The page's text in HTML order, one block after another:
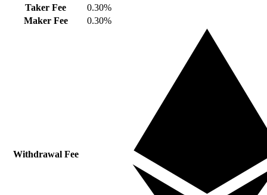
Taker Fee
0.30%
Maker Fee
0.30%
Withdrawal Fee